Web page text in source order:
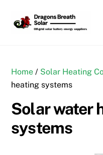
content
Home / Solar Heating
heating systems
Solar water
systems